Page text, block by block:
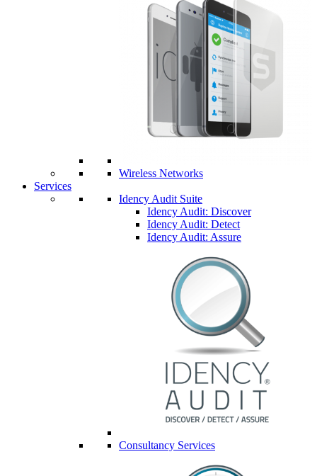
Wireless Networks
Services
Idency Audit Suite
Idency Audit: Discover
Idency Audit: Detect
Idency Audit: Assure
Consultancy Services